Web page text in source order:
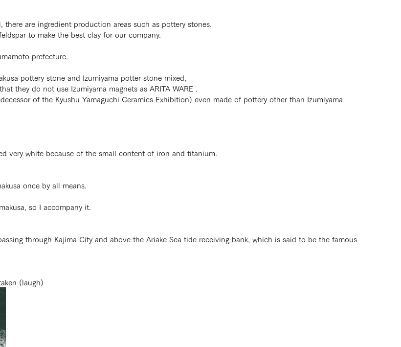
are ingredient production areas such as pottery stones.
to make the best clay for our company.
prefecture.
pottery stone and Izumiyama potter stone mixed,
they do not use Izumiyama magnets as ARITA WARE .
of the Kyushu Yamaguchi Ceramics Exhibition) even made of pottery other than Izumiyama
very white because of the small content of iron and titanium.
once by all means.
so I accompany it.
through Kajima City and above the Ariake Sea tide receiving bank, which is said to be the famous
(laugh)